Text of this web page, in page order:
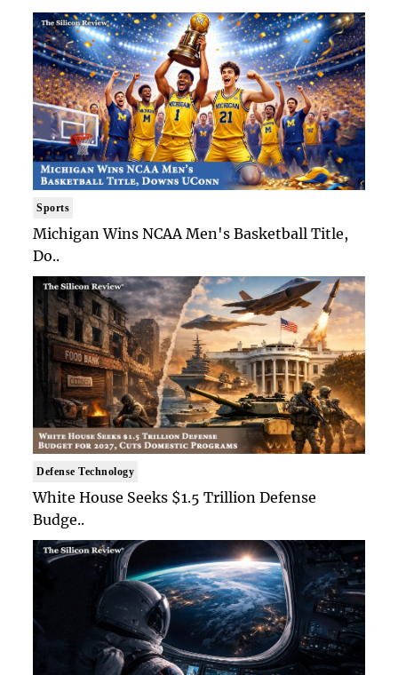
Sports
Michigan Wins NCAA Men's Basketball Title,
Do..
Defense Technology
White House Seeks $1.5 Trillion Defense
Budge..